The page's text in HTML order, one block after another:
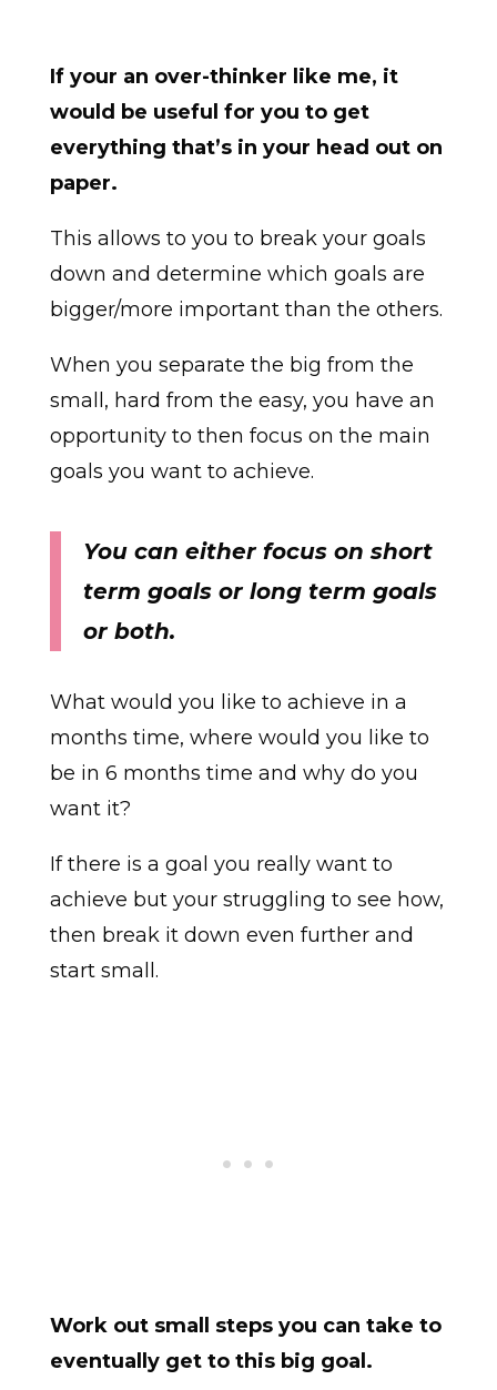
If your an over-thinker like me, it
would be useful for you to get
everything that’s in your head out on
paper.
This allows to you to break your goals
down and determine which goals are
bigger/more important than the others.
When you separate the big from the
small, hard from the easy, you have an
opportunity to then focus on the main
goals you want to achieve.
You can either focus on short
term goals or long term goals
or both.
What would you like to achieve in a
months time, where would you like to
be in 6 months time and why do you
want it?
If there is a goal you really want to
achieve but your struggling to see how,
then break it down even further and
start small.
Work out small steps you can take to
eventually get to this big goal.